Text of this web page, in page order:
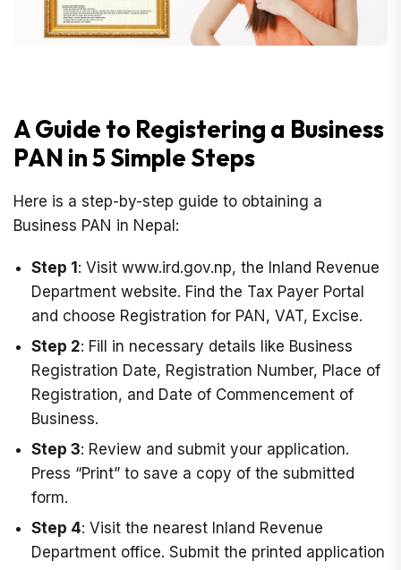
A Guide to Registering a Business
PAN in 5 Simple Steps
Here is a step-by-step guide to obtaining a
Business PAN in Nepal:
Step 1: Visit www.ird.gov.np, the Inland Revenue
Department website. Find the Tax Payer Portal
and choose Registration for PAN, VAT, Excise.
Step 2: Fill in necessary details like Business
Registration Date, Registration Number, Place of
Registration, and Date of Commencement of
Business.
Step 3: Review and submit your application.
Press “Print” to save a copy of the submitted
form.
Step 4: Visit the nearest Inland Revenue
Department office. Submit the printed application